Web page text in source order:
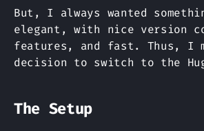
But, I always wanted
elegant, with nice version
features, and fast. Thus, I
decision to switch to the
The Setup